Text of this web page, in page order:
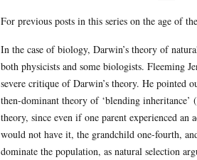
For previous posts in this series on the age of
In the case of biology, Darwin’s theory of
both physicists and some biologists. Fleeming
severe critique of Darwin’s theory. He pointed
then-dominant theory of ‘blending
theory, since even if one parent experienced an
would not have it, the grandchild one-fourth,
dominate the population, as natural selection